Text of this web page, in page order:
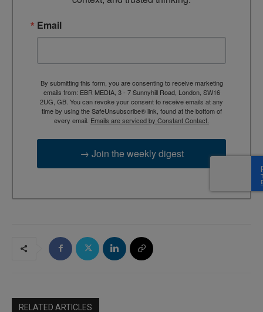
Email
By submitting this form, you are consenting to receive marketing
emails from: EBR MEDIA, 3 - 7 Sunnyhill Road, London, SW16
2UG, GB. You can revoke your consent to receive emails at any
time by using the SafeUnsubscribe® link, found at the bottom of
every email. Emails are serviced by Constant Contact.
→ Join the weekly digest
RELATED ARTICLES